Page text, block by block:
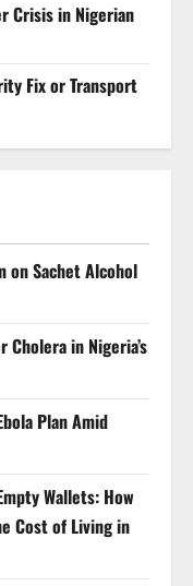
Crisis in Nigerian
Fix or Transport
on Sachet Alcohol
Cholera in Nigeria’s
Plan Amid
Wallets: How
Cost of Living in